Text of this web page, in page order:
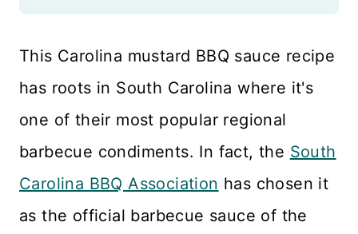
This Carolina mustard BBQ sauce recipe
has roots in South Carolina where it's
one of their most popular regional
barbecue condiments. In fact, the South
Carolina BBQ Association has chosen it
as the official barbecue sauce of the